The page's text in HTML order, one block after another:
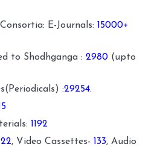
E-Journals: 15000+
to Shodhganga : 2980(upto
:29254.
1192
, Video Cassettes- 133, Audio